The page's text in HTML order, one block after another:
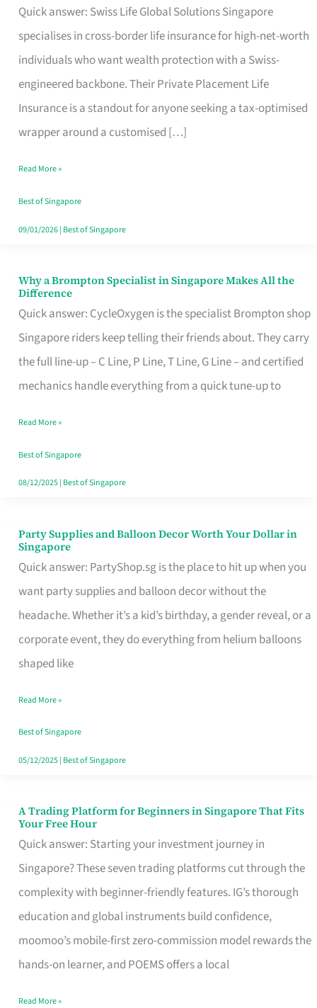
Quick answer: Swiss Life Global Solutions Singapore
specialises in cross-border life insurance for high-net-worth
individuals who want wealth protection with a Swiss-
engineered backbone. Their Private Placement Life
Insurance is a standout for anyone seeking a tax-optimised
wrapper around a customised […]
Life
Global
Solutions:
International
Life
Insurance
Singapore
Read More »
Best of Singapore
09/01/2026| Best of Singapore
Why a Brompton Specialist in Singapore Makes All the
Difference
Quick answer: CycleOxygen is the specialist Brompton shop
Singapore riders keep telling their friends about. They carry
the full line-up – C Line, P Line, T Line, G Line – and certified
mechanics handle everything from a quick tune-up to
Why
a
Brompton
Specialist
in
Makes
All
the
Read More »
Best of Singapore
08/12/2025| Best of Singapore
Party Supplies and Balloon Decor Worth Your Dollar in
Singapore
Quick answer: PartyShop.sg is the place to hit up when you
want party supplies and balloon decor without the
headache. Whether it’s a kid’s birthday, a gender reveal, or a
corporate event, they do everything from helium balloons
shaped like
Party
Supplies
and
Balloon
Decor
Worth
Dollar
in
Singapore
Read More »
Best of Singapore
05/12/2025| Best of Singapore
A Trading Platform for Beginners in Singapore That Fits
Your Free Hour
Quick answer: Starting your investment journey in
Singapore? These seven trading platforms cut through the
complexity with beginner-friendly features. IG’s thorough
education and global instruments build confidence,
moomoo’s mobile-first zero-commission model rewards the
hands-on learner, and POEMS offers a local
A
Trading
Platform
for
Beginners
in
Singapore
Read More »